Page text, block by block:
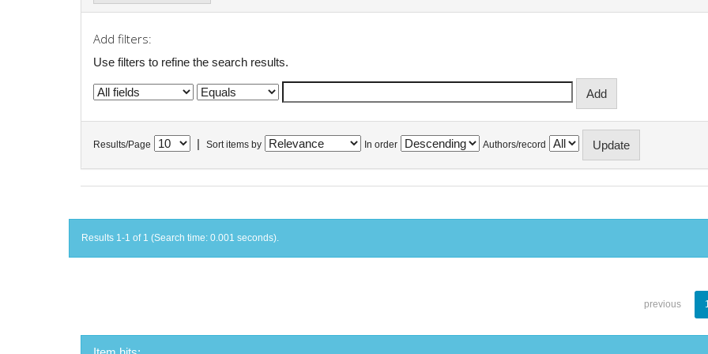
Add filters:
Use filters to refine the search results.
Results/Page Sort items by In order Authors/record
Results 1-1 of 1 (Search time: 0.001 seconds).
previous